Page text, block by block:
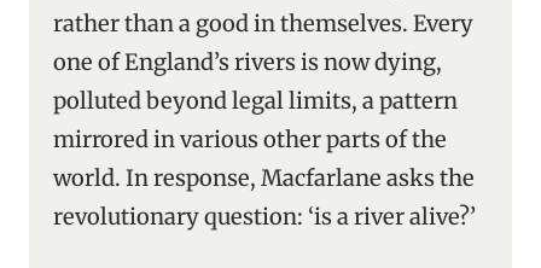
rather than a good in themselves. Every
one of England’s rivers is now dying,
polluted beyond legal limits, a pattern
mirrored in various other parts of the
world. In response, Macfarlane asks the
revolutionary question: ‘is a river alive?’